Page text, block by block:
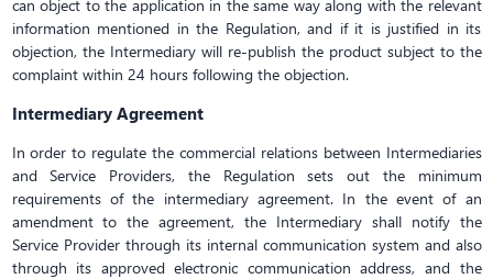
can object to the application in the same way along with the relevant
information mentioned in the Regulation, and if it is justified in its
objection, the Intermediary will re-publish the product subject to the
complaint within 24 hours following the objection.
Intermediary Agreement
In order to regulate the commercial relations between Intermediaries
and Service Providers, the Regulation sets out the minimum
requirements of the intermediary agreement. In the event of an
amendment to the agreement, the Intermediary shall notify the
Service Provider through its internal communication system and also
through its approved electronic communication address, and the